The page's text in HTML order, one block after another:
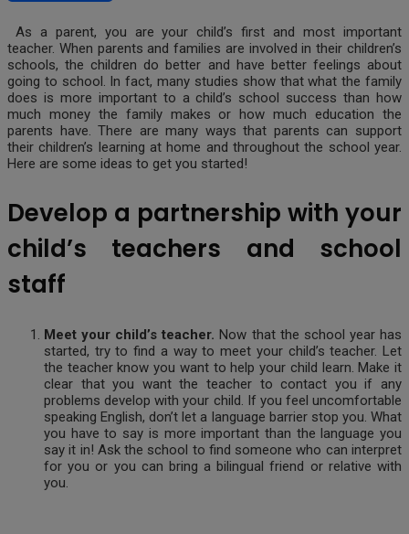
As a parent, you are your child’s first and most important
teacher. When parents and families are involved in their children’s
schools, the children do better and have better feelings about
going to school. In fact, many studies show that what the family
does is more important to a child’s school success than how
much money the family makes or how much education the
parents have. There are many ways that parents can support
their children’s learning at home and throughout the school year.
Here are some ideas to get you started!
Develop a partnership with your
child’s teachers and school
staff
Meet your child’s teacher. Now that the school year has
started, try to find a way to meet your child’s teacher. Let
the teacher know you want to help your child learn. Make it
clear that you want the teacher to contact you if any
problems develop with your child. If you feel uncomfortable
speaking English, don’t let a language barrier stop you. What
you have to say is more important than the language you
say it in! Ask the school to find someone who can interpret
for you or you can bring a bilingual friend or relative with
you.